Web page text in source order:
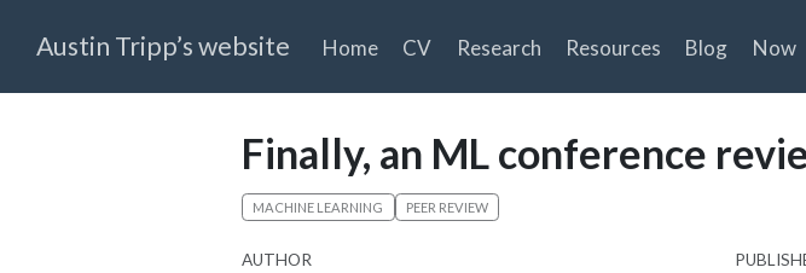
Austin Tripp’s website Home CV Research Resources Blog Now
Finally, an ML conference
MACHINE LEARNING PEER REVIEW
AUTHOR